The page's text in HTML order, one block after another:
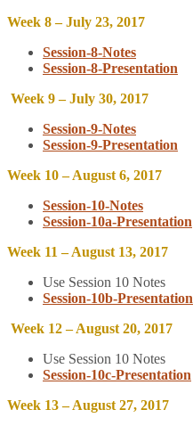
Week 8 – July 23, 2017
Session-8-Notes
Session-8-Presentation
Week 9 – July 30, 2017
Session-9-Notes
Session-9-Presentation
Week 10 – August 6, 2017
Session-10-Notes
Session-10a-Presentation
Week 11 – August 13, 2017
Use Session 10 Notes
Session-10b-Presentation
Week 12 – August 20, 2017
Use Session 10 Notes
Session-10c-Presentation
Week 13 – August 27, 2017